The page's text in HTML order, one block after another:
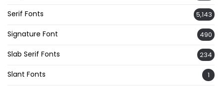
Serif Fonts 5,143
Signature Font 490
Slab Serif Fonts 234
Slant Fonts 1